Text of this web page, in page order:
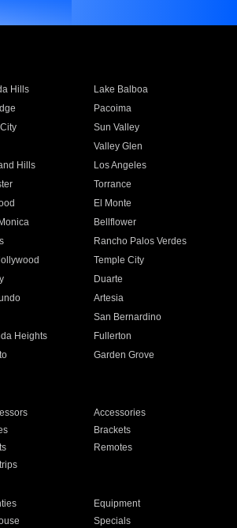
Hills
Lake Balboa
Pacoima
Sun Valley
Valley Glen
Hills
Los Angeles
Torrance
El Monte
Bellflower
Rancho Palos Verdes
Temple City
Duarte
Artesia
San Bernardino
Heights
Fullerton
Garden Grove
Accessories
Brackets
Remotes
Equipment
Specials